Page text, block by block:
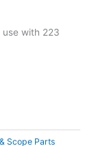
with 223
Scope Parts